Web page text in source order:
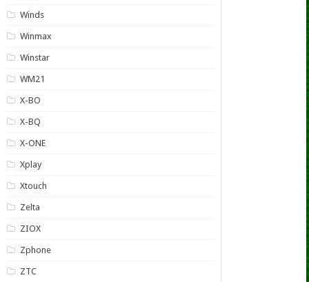
Winds
Winmax
Winstar
WM21
X-BO
X-BQ
X-ONE
Xplay
Xtouch
Zelta
ZIOX
Zphone
ZTC